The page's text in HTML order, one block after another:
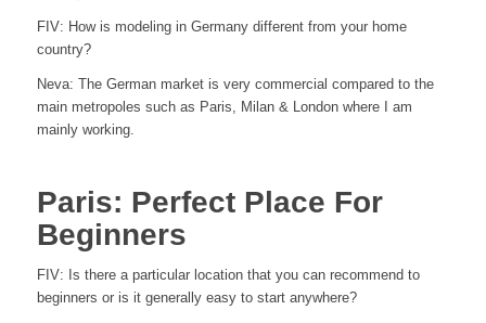
FIV: How is modeling in Germany different from your home
country?
Neva: The German market is very commercial compared to the
main metropoles such as Paris, Milan & London where I am
mainly working.
Paris: Perfect Place For
Beginners
FIV: Is there a particular location that you can recommend to
beginners or is it generally easy to start anywhere?